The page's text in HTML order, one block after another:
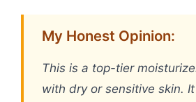
My Honest Opinion:
This is a top-tier
with dry or sensitive skin.